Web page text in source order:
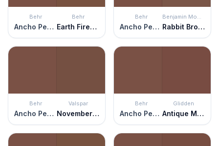
Behr
Ancho Pepper
Behr
Earth Fired Red
Behr
Ancho Pepper
Benjamin Moore
Rabbit Brown
Behr
Ancho Pepper
Valspar
November Foliage
Behr
Ancho Pepper
Glidden
Antique Mahogany